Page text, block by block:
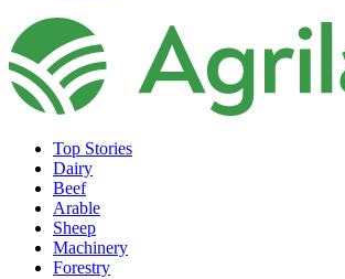
Top Stories
Dairy
Beef
Arable
Sheep
Machinery
Forestry